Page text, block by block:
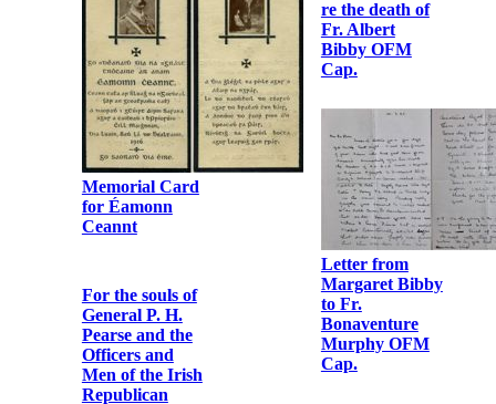
Letter from
Dorothy
Godfrey to Fr.
Bonaventure
Murphy OFM
Cap.
Photographic
print of Fr.
Albert Bibby
Colmcille
Cregan OFM
Cap. to Fr.
Bonaventure
Cap.
Invitation card
sent to Fr.
Albert Bibby